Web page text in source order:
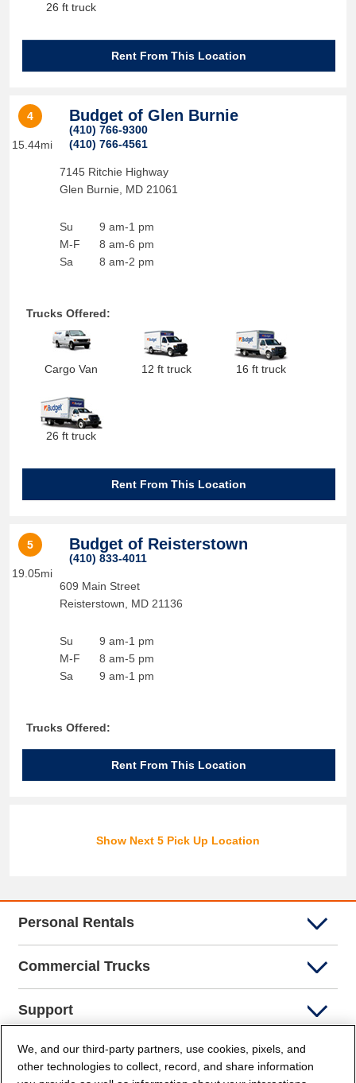
26 ft truck
Rent From This Location
4
15.44mi
Budget of Glen Burnie
(410) 766-9300
(410) 766-4561
7145 Ritchie Highway
Glen Burnie
MD 21061
Su
M-F
Sa
9 am-1 pm
8 am-6 pm
8 am-2 pm
Trucks Offered:
Cargo Van 12 ft truck 16 ft truck
26 ft truck
Rent From This Location
5
19.05mi
Budget of Reisterstown
(410) 833-4011
609 Main Street
Reisterstown
MD 21136
Su
M-F
Sa
9 am-1 pm
8 am-5 pm
9 am-1 pm
Trucks Offered:
Rent From This Location
Show Next 5 Pick Up Location
Personal Rentals
Commercial Trucks
Support
Company Info
We, and our third-party partners, use cookies, pixels, and
other technologies to collect, record, and share information